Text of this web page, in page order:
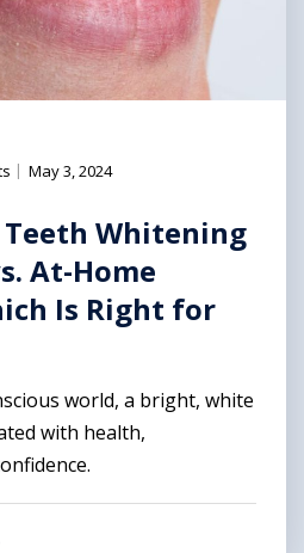
| May 3, 2024
Whitening
At-Home
Is Right for
world, a bright, white
with health,